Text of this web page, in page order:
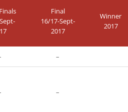
Final
16/17-Sept-
2017
Winner
2017
–
–